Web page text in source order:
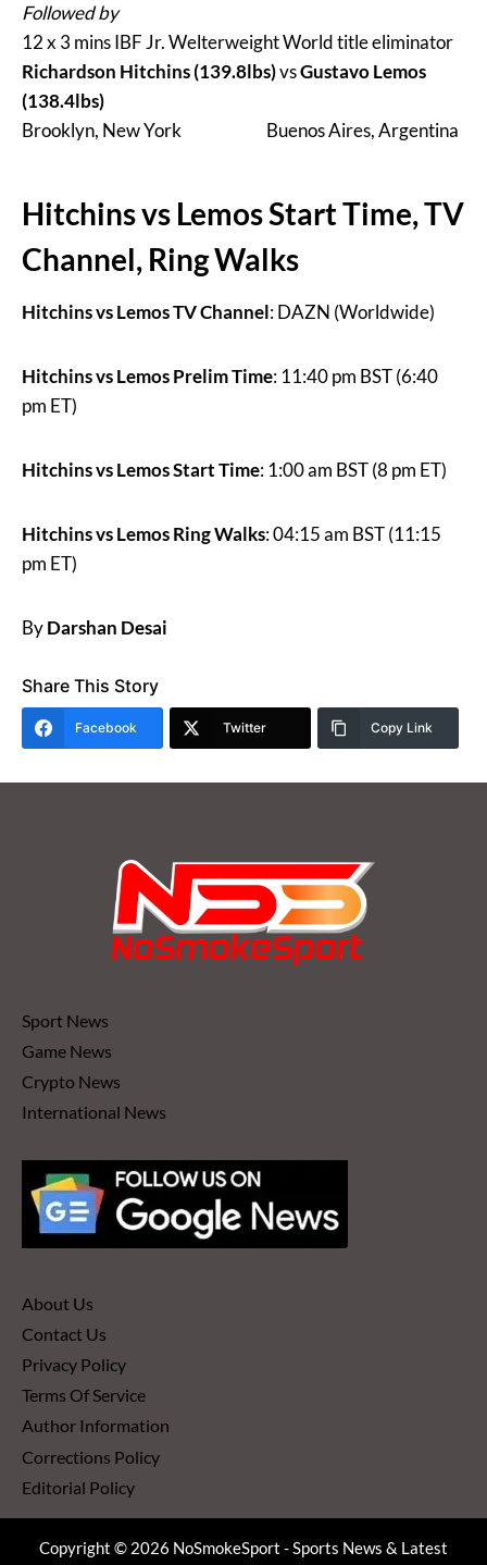
Followed by
12 x 3 mins IBF Jr. Welterweight World title eliminator
Richardson Hitchins (139.8lbs)vsGustavo Lemos
(138.4lbs)
Brooklyn, New York Buenos Aires, Argentina
Hitchins vs Lemos Start Time, TV
Channel, Ring Walks
Hitchins vs Lemos TV Channel: DAZN (Worldwide)
Hitchins vs Lemos Prelim Time: 11:40 pm BST (6:40
pm ET)
Hitchins vs Lemos Start Time: 1:00 am BST (8 pm ET)
Hitchins vs Lemos Ring Walks: 04:15 am BST (11:15
pm ET)
ByDarshan Desai
Share This Story
Facebook Twitter Copy Link
Sport News
Game News
Crypto News
International News
About Us
Contact Us
Privacy Policy
Terms Of Service
Author Information
Corrections Policy
Editorial Policy
Copyright © 2026 NoSmokeSport - Sports News & Latest